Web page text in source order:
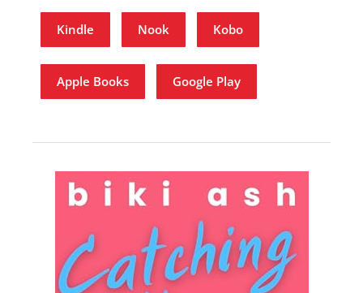
Kindle Nook Kobo
Apple Books Google Play